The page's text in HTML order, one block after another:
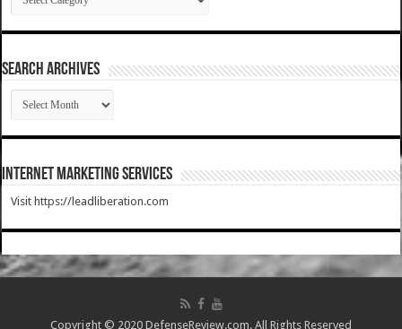
SEARCH ARCHIVES
SEARCH
ARCHIVES
Internet Marketing Services
Visit https://leadliberation.com
Copyright © 2020 DefenseReview.com. All Rights Reserved